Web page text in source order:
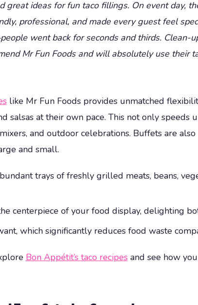
ideas for fun taco fillings. On event day,
professional, and made every guest feel
went back for seconds and thirds. Clean-
Mr Fun Foods and will absolutely use their
like Mr Fun Foods provides unmatched
salsas at their own pace. This not only speeds
and outdoor celebrations. Buffets are
and small.
trays of freshly grilled meats, beans,
centerpiece of your food display, delighting
which significantly reduces food waste
Bon Appétit’s taco recipesand see how